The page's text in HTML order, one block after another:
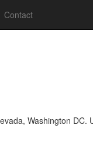
Contact
Washington